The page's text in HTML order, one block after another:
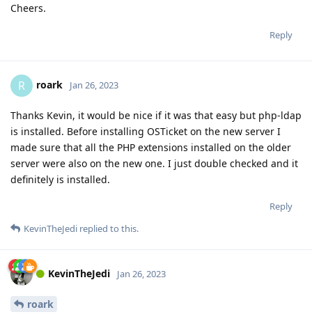
Cheers.
Reply
R roark Jan 26, 2023
Thanks Kevin, it would be nice if it was that easy but php-ldap
is installed. Before installing OSTicket on the new server I
made sure that all the PHP extensions installed on the older
server were also on the new one. I just double checked and it
definitely is installed.
Reply
KevinTheJedi replied to this.
KevinTheJedi Jan 26, 2023
roark